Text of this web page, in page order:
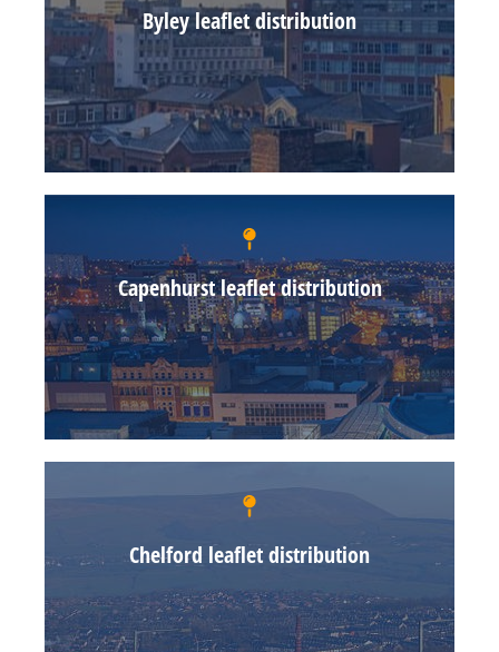
Byley leaflet distribution
Capenhurst leaflet distribution
Chelford leaflet distribution